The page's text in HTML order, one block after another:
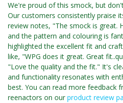
We're proud of this smock, but
Our customers consistently praise
review notes, "The smock is great.
and the pattern and colouring is
highlighted the excellent fit and
like, "WPG does it great. Great
"Love the quality and the fit." It's
and functionality resonates with
best. You can read more feedback
reenactors on our product review